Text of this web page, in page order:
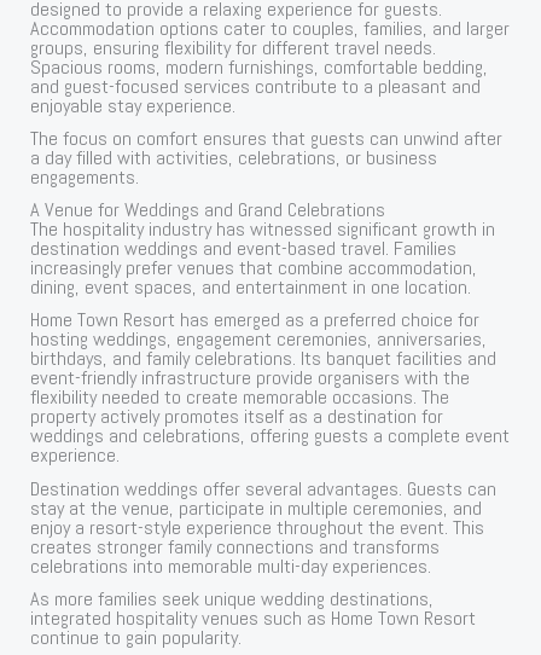
designed to provide a relaxing experience for guests.
Accommodation options cater to couples, families, and larger
groups, ensuring flexibility for different travel needs.
Spacious rooms, modern furnishings, comfortable bedding,
and guest-focused services contribute to a pleasant and
enjoyable stay experience.
The focus on comfort ensures that guests can unwind after
a day filled with activities, celebrations, or business
engagements.
A Venue for Weddings and Grand Celebrations
The hospitality industry has witnessed significant growth in
destination weddings and event-based travel. Families
increasingly prefer venues that combine accommodation,
dining, event spaces, and entertainment in one location.
Home Town Resort has emerged as a preferred choice for
hosting weddings, engagement ceremonies, anniversaries,
birthdays, and family celebrations. Its banquet facilities and
event-friendly infrastructure provide organisers with the
flexibility needed to create memorable occasions. The
property actively promotes itself as a destination for
weddings and celebrations, offering guests a complete event
experience.
Destination weddings offer several advantages. Guests can
stay at the venue, participate in multiple ceremonies, and
enjoy a resort-style experience throughout the event. This
creates stronger family connections and transforms
celebrations into memorable multi-day experiences.
As more families seek unique wedding destinations,
integrated hospitality venues such as Home Town Resort
continue to gain popularity.